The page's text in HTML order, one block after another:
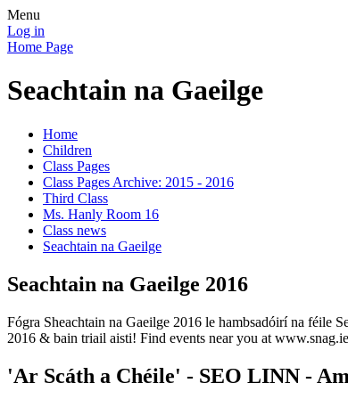
Menu
Log in
Home Page
Seachtain na Gaeilge
Home
Children
Class Pages
Class Pages Archive: 2015 - 2016
Third Class
Ms. Hanly Room 16
Class news
Seachtain na Gaeilge
Seachtain na Gaeilge 2016
Fógra Sheachtain na Gaeilge 2016 le hambsadóirí na féile
2016 & bain triail aisti! Find events near you at
'Ar Scáth a Chéile' - SEO LINN -